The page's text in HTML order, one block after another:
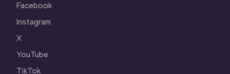
Facebook
Instagram
X
YouTube
TikTok